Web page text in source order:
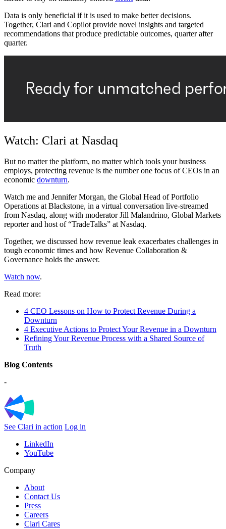
Data is only beneficial if it is used to make better decisions.
Together, Clari and Copilot provide novel insights and targeted
recommendations that produce predictable outcomes, quarter after
quarter.
Watch: Clari at Nasdaq
But no matter the platform, no matter which tools your business
employs, protecting revenue is the number one focus of CEOs in an
economic downturn.
Watch me and Jennifer Morgan, the Global Head of Portfolio
Operations at Blackstone, in a virtual conversation live-streamed
from Nasdaq, along with moderator Jill Malandrino, Global Markets
reporter and host of “TradeTalks” at Nasdaq.
Together, we discussed how revenue leak exacerbates challenges in
tough economic times and how Revenue Collaboration &
Governance holds the answer.
Watch now.
Read more:
4 CEO Lessons on How to Protect Revenue During a
Downturn
4 Executive Actions to Protect Your Revenue in a Downturn
Refining Your Revenue Process with a Shared Source of
Truth
Blog Contents
-
See Clari in action Log in
LinkedIn
YouTube
Company
About
Contact Us
Press
Careers
Clari Cares